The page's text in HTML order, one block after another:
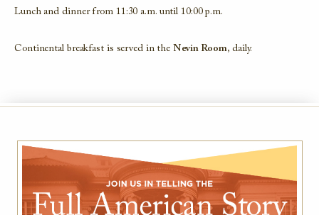
Lunch and dinner from 11:30 a.m. until 10:00 p.m.
Continental breakfast is served in the Nevin Room, daily.